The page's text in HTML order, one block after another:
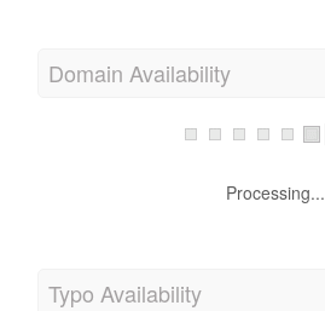
Domain Availability
Processing...
Typo Availability